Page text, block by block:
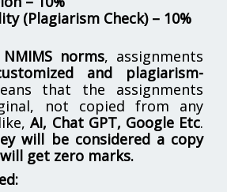
(Plagiarism Check) – 10%
norms, assignments
and plagiarism-
that the assignments
not copied from any
AI, Chat GPT, Google Etc.
will be considered a copy
get zero marks.